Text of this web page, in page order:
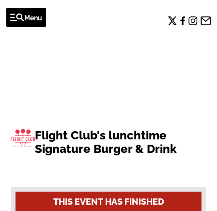
Menu
Flight Club's lunchtime
Signature Burger & Drink
THIS EVENT HAS FINISHED